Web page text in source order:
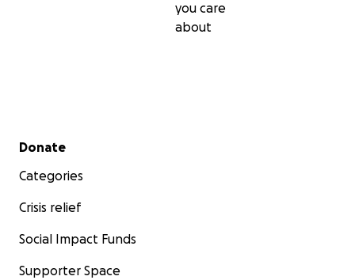
you care
about
Secondary menu
Donate
Categories
Crisis relief
Social Impact Funds
Supporter Space